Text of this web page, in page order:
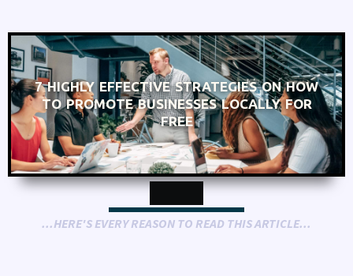
7 HIGHLY EFFECTIVE STRATEGIES ON HOW
TO PROMOTE BUSINESSES LOCALLY FOR
FREE
...HERE'S EVERY REASON TO READ THIS ARTICLE...